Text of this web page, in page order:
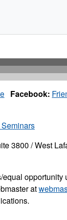
Facebook:
3800 / West
opportunity
at